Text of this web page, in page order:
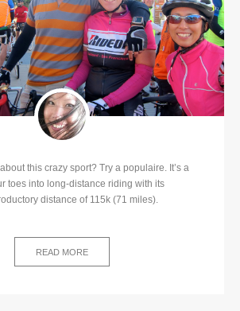
this crazy sport? Try a populaire. It’s a
toes into long-distance riding with its
distance of 115k (71 miles).
READ MORE